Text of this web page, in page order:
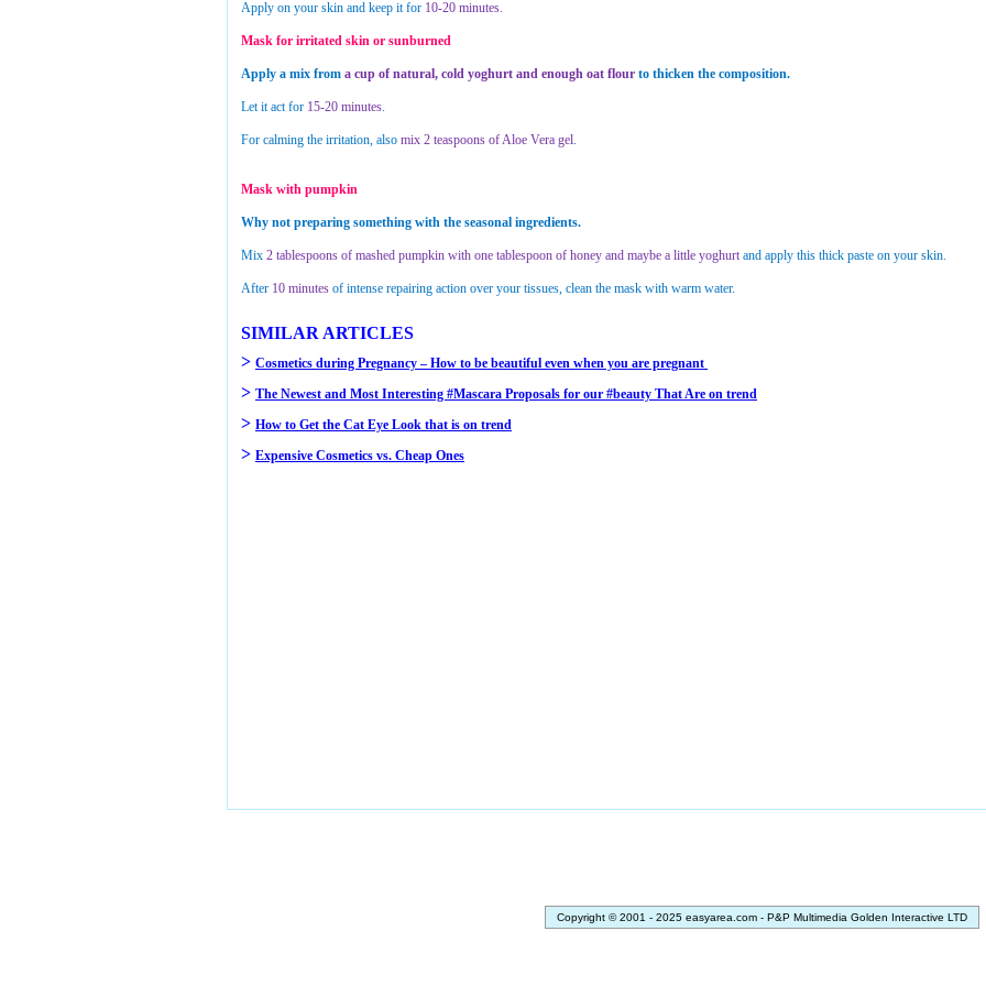
Apply on your skin and keep it for 10-20 minutes.
Mask for irritated skin or sunburned
Apply a mix from a cup of natural, cold yoghurt and enough oat flour to thicken the composition.
Let it act for 15-20 minutes.
For calming the irritation, also mix 2 teaspoons of Aloe Vera gel.
Mask with pumpkin
Why not preparing something with the seasonal ingredients.
Mix 2 tablespoons of mashed pumpkin with one tablespoon of honey and maybe a little yoghurt and apply this thick paste on your skin.
After 10 minutes of intense repairing action over your tissues, clean the mask with warm water.
SIMILAR ARTICLES
> Cosmetics during Pregnancy – How to be beautiful even when you are pregnant
> The Newest and Most Interesting #Mascara Proposals for our #beauty That Are on trend
> How to Get the Cat Eye Look that is on trend
> Expensive Cosmetics vs. Cheap Ones
Copyright © 2001 - 2025 easyarea.com - P&P Multimedia Golden Interactive LTD